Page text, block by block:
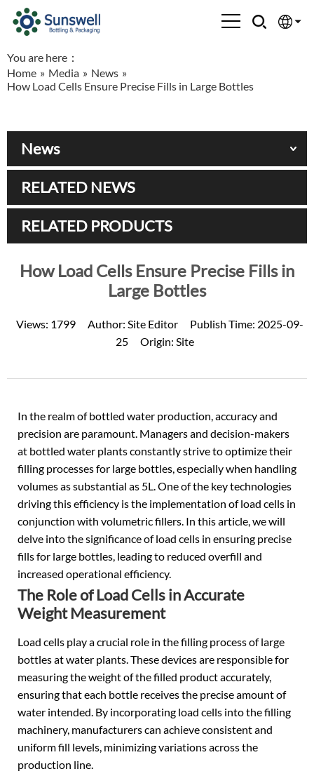
Española
Français
العربية
You are here：
Home » Media » News »
How Load Cells Ensure Precise Fills in Large Bottles
News
RELATED NEWS
RELATED PRODUCTS
How Load Cells Ensure Precise Fills in
Large Bottles
Views: 1799 Author: Site Editor Publish Time: 2025-09-
25
Origin: Site
In the realm ofbottled water production, accuracy and
precision are paramount. Managers and decision-makers
at bottled water plants constantly strive to optimize their
filling processes for large bottles, especially when handling
volumes as substantial as 5L. One of the key technologies
driving this efficiency is the implementation of load cells in
conjunction with volumetric fillers. In this article, we will
delve into the significance of load cells in ensuring precise
fills for large bottles, leading to reduced overfill and
increased operational efficiency.
The Role of Load Cells in Accurate
Weight Measurement
Load cells play a crucial role in the filling process of large
bottles at water plants. These devices are responsible for
measuring the weight of the filled product accurately,
ensuring that each bottle receives the precise amount of
water intended. By incorporating load cells into the filling
machinery, manufacturers can achieve consistent and
uniform fill levels, minimizing variations across the
production line.